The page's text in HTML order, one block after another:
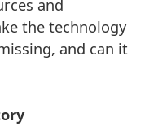
and
the technology
and can it